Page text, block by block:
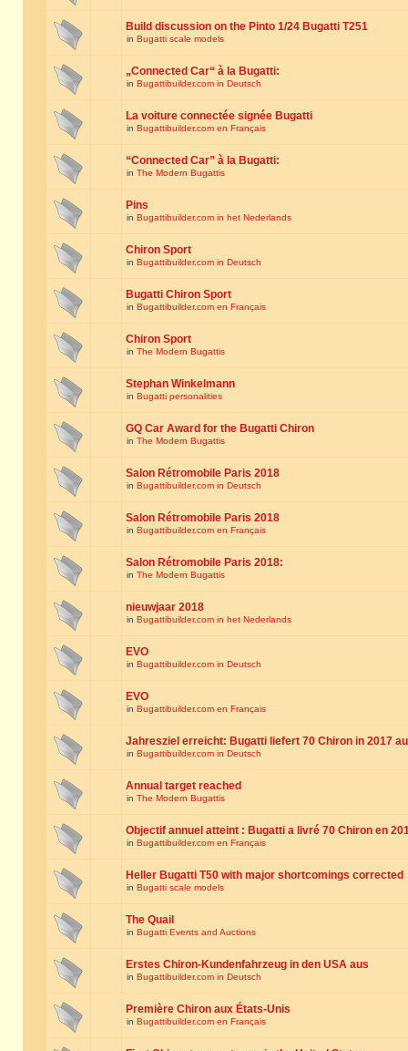
Build discussion on the Pinto 1/24 Bugatti T251
in Bugatti scale models
„Connected Car“ à la Bugatti:
in Bugattibuilder.com in Deutsch
La voiture connectée signée Bugatti
in Bugattibuilder.com en Français
“Connected Car” à la Bugatti:
in The Modern Bugattis
Pins
in Bugattibuilder.com in het Nederlands
Chiron Sport
in Bugattibuilder.com in Deutsch
Bugatti Chiron Sport
in Bugattibuilder.com en Français
Chiron Sport
in The Modern Bugattis
Stephan Winkelmann
in Bugatti personalities
GQ Car Award for the Bugatti Chiron
in The Modern Bugattis
Salon Rétromobile Paris 2018
in Bugattibuilder.com in Deutsch
Salon Rétromobile Paris 2018
in Bugattibuilder.com en Français
Salon Rétromobile Paris 2018:
in The Modern Bugattis
nieuwjaar 2018
in Bugattibuilder.com in het Nederlands
EVO
in Bugattibuilder.com in Deutsch
EVO
in Bugattibuilder.com en Français
Jahresziel erreicht: Bugatti liefert 70 Chiron in 2017
in Bugattibuilder.com in Deutsch
Annual target reached
in The Modern Bugattis
Objectif annuel atteint : Bugatti a livré 70 Chiron en
in Bugattibuilder.com en Français
Heller Bugatti T50 with major shortcomings corrected
in Bugatti scale models
The Quail
in Bugatti Events and Auctions
Erstes Chiron-Kundenfahrzeug in den USA aus
in Bugattibuilder.com in Deutsch
Première Chiron aux États-Unis
in Bugattibuilder.com en Français